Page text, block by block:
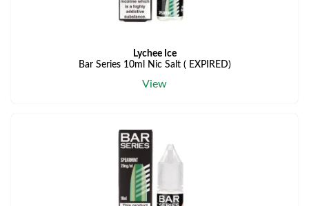
Lychee Ice
Bar Series 10ml Nic Salt ( EXPIRED)
View